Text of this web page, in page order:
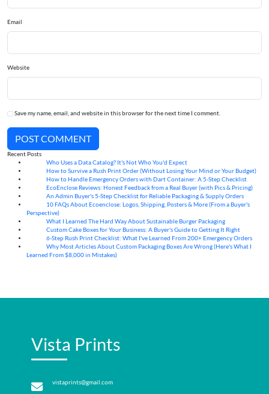
Email
Website
Save my name, email, and website in this browser for the next time I comment.
POST COMMENT
Recent Posts
Who Uses a Data Catalog? It's Not Who You'd Expect
How to Survive a Rush Print Order (Without Losing Your Mind or Your Budget)
How to Handle Emergency Orders with Dart Container: A 5-Step Checklist
EcoEnclose Reviews: Honest Feedback from a Real Buyer (with Pics & Pricing)
An Admin Buyer's 5-Step Checklist for Reliable Packaging & Supply Orders
10 FAQs About Ecoenclose: Logos, Shipping, Posters & More (From a Buyer's
Perspective)
What I Learned The Hard Way About Sustainable Burger Packaging
Custom Cake Boxes for Your Business: A Buyer's Guide to Getting It Right
6-Step Rush Print Checklist: What I've Learned From 200+ Emergency Orders
Why Most Articles About Custom Packaging Boxes Are Wrong (Here's What I
Learned From $8,000 in Mistakes)
Vista Prints
vistaprints@gmail.com